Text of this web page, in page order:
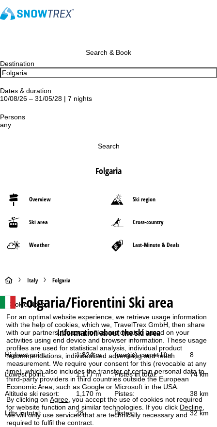
Cookie Notice
For an optimal website experience, we retrieve usage information
with the help of cookies, which we, TravelTrex GmbH, then share
with our partners. Usage profiles are created based on your
activities using end device and browser information. These usage
profiles are used for statistical analysis, individual product
recommendations, individualised advertising and reach
measurement. We require your consent for this (revocable at any
time), which also includes the transfer of certain personal data to
third-party providers in third countries outside the European
Economic Area, such as Google or Microsoft in the USA.
By clicking onAgree , you accept the use of cookies not required
for website function and similar technologies. If you click Decline
we will only use services that are technically necessary and
required to fulfil the contract.
Search & Book
Destination
Dates & duration
10/08/26 – 31/05/28 | 7 nights
Persons
any
Search
Folgaria
Overview Ski region
Ski area Cross-country
Weather Last-Minute & Deals
H
m
e
P
a
g
e
Italy Folgaria
Folgaria/Fiorentini Ski area
Information about the ski area
Highest point: 1,824 m (magic) carpet lifts: 8
Lowest point: 1,177 m Pistes in total: 74 km
Altitude ski resort: 1,170 m Pistes: 38 km
Lifts in total: 28 Pistes: 32 km